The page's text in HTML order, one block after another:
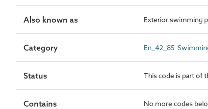
Also known as Exterior swimming
Category En_42_85
Status This code is part of
Contains No more codes